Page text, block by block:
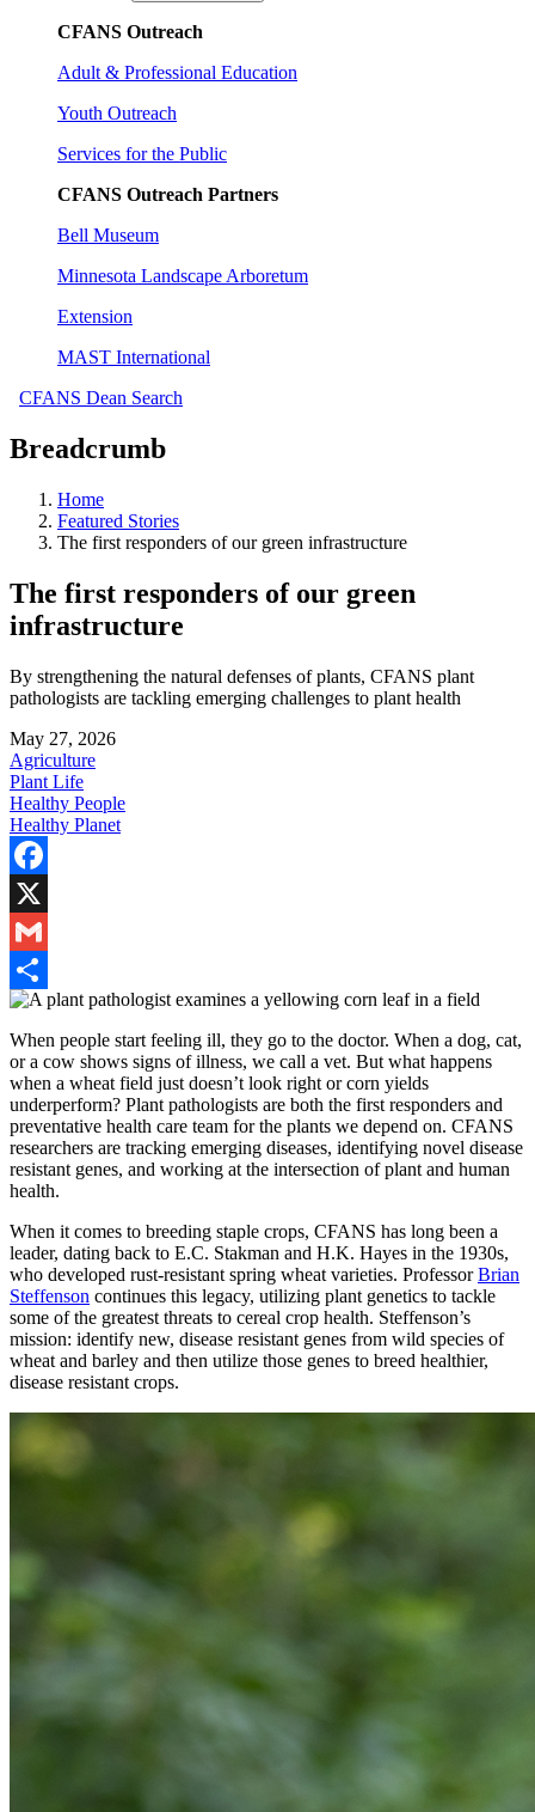
CFANS Outreach
Adult & Professional Education
Youth Outreach
Services for the Public
CFANS Outreach Partners
Bell Museum
Minnesota Landscape Arboretum
Extension
MAST International
CFANS Dean Search
Breadcrumb
Home
Featured Stories
The first responders of our green infrastructure
The first responders of our green
infrastructure
By strengthening the natural defenses of plants, CFANS plant
pathologists are tackling emerging challenges to plant health
May 27, 2026
Agriculture
Plant Life
Healthy People
Healthy Planet
Facebook
X
Gmail
Share
When people start feeling ill, they go to the doctor. When a dog, cat,
or a cow shows signs of illness, we call a vet. But what happens
when a wheat field just doesn’t look right or corn yields
underperform? Plant pathologists are both the first responders and
preventative health care team for the plants we depend on. CFANS
researchers are tracking emerging diseases, identifying novel disease
resistant genes, and working at the intersection of plant and human
health.
When it comes to breeding staple crops, CFANS has long been a
leader, dating back to E.C. Stakman and H.K. Hayes in the 1930s,
who developed rust-resistant spring wheat varieties. ProfessorBrian
Steffenson continues this legacy, utilizing plant genetics to tackle
some of the greatest threats to cereal crop health. Steffenson’s
mission: identify new, disease resistant genes from wild species of
wheat and barley and then utilize those genes to breed healthier,
disease resistant crops.